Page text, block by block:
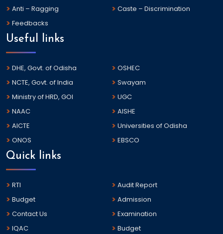
Anti – Ragging
Caste – Discrimination
Feedbacks
Useful links
DHE, Govt. of Odisha
OSHEC
NCTE, Govt. of India
Swayam
Ministry of HRD, GOI
UGC
NAAC
AISHE
AICTE
Universities of Odisha
ONOS
EBSCO
Quick links
RTI
Audit Report
Budget
Admission
Contact Us
Examination
IQAC
Budget